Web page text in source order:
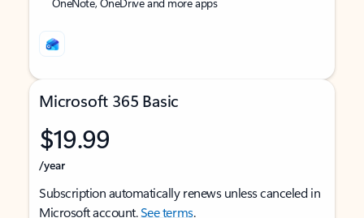
Microsoft 365 Basic
$19.99
/year
Subscription automatically renews unless canceled in
Microsoft account.See terms.